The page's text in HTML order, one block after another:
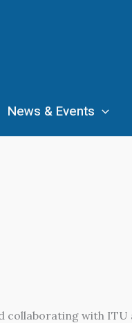
News & Events
with ITU